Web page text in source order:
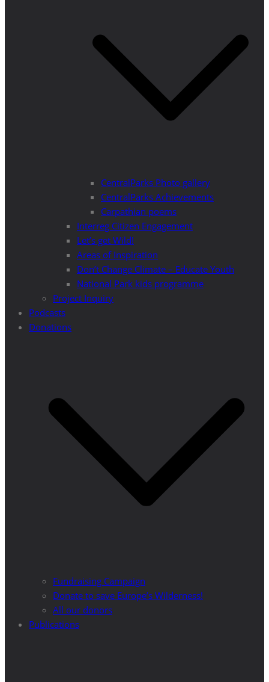
CentralParks Photo gallery
CentralParks Achievements
Carpathian poems
Interreg Citizen Engagement
Let’s get Wild!
Areas of Inspiration
Don’t Change Climate – Educate Youth
National Park kids programme
Project Inquiry
Podcasts
Donations
Fundraising Campaign
Donate to save Europe’s Wilderness!
All our donors
Publications